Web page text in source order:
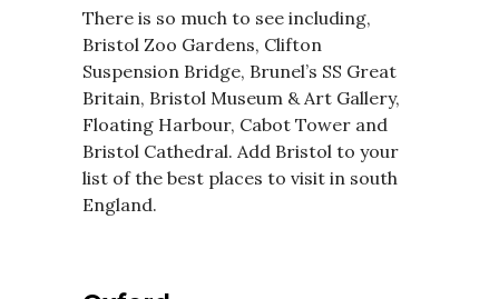
There is so much to see including,
Bristol Zoo Gardens, Clifton
Suspension Bridge, Brunel’s SS Great
Britain, Bristol Museum & Art Gallery,
Floating Harbour, Cabot Tower and
Bristol Cathedral. Add Bristol to your
list of the best places to visit in south
England.